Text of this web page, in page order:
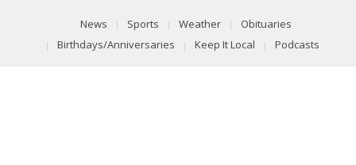
News Sports Weather
Obituaries
Birthdays/Anniversaries
Keep It Local Podcasts